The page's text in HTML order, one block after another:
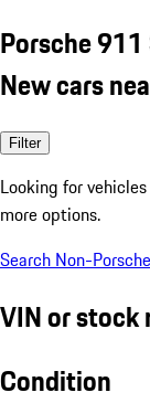
Porsche
New cars
Filter
Looking for
more options.
Search Non-
VIN or stock
Condition